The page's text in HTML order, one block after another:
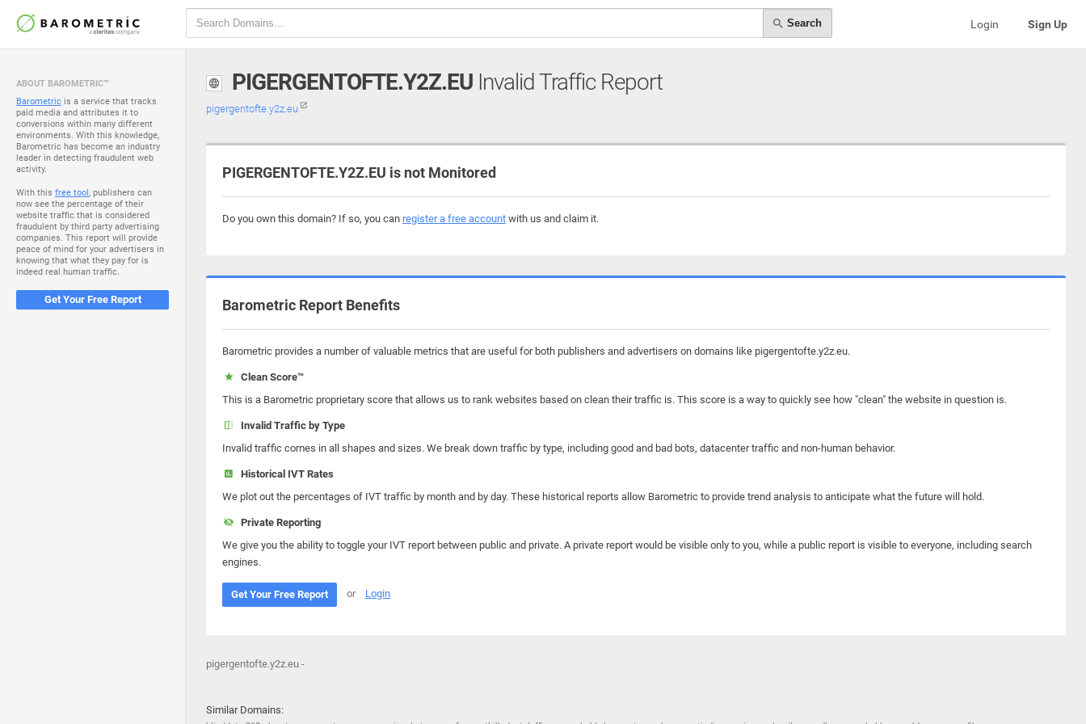
Search Login Sign Up
ABOUT BAROMETRIC™
Barometric is a service that tracks
paid media and attributes it to
conversions within many different
environments. With this knowledge,
Barometric has become an industry
leader in detecting fraudulent web
activity.
With this free tool, publishers can
now see the percentage of their
website traffic that is considered
fraudulent by third party advertising
companies. This report will provide
peace of mind for your advertisers in
knowing that what they pay for is
indeed real human traffic.
Get Your Free Report
PIGERGENTOFTE.Y2Z.EU Invalid Traffic Report
pigergentofte.y2z.eu
PIGERGENTOFTE.Y2Z.EU is not Monitored
Do you own this domain? If so, you can register a free account with us and claim it.
Barometric Report Benefits
Barometric provides a number of valuable metrics that are useful for both publishers and advertisers on domains like pigergentofte.y2z.eu.
Clean Score™
This is a Barometric proprietary score that allows us to rank websites based on clean their traffic is. This score is a way to quickly see how "clean" the website in question is.
Invalid Traffic by Type
Invalid traffic comes in all shapes and sizes. We break down traffic by type, including good and bad bots, datacenter traffic and non-human behavior.
Historical IVT Rates
We plot out the percentages of IVT traffic by month and by day. These historical reports allow Barometric to provide trend analysis to anticipate what the future will hold.
Private Reporting
We give you the ability to toggle your IVT report between public and private. A private report would be visible only to you, while a public report is visible to everyone, including search
engines.
Get Your Free Report or Login
pigergentofte.y2z.eu -
Similar Domains: